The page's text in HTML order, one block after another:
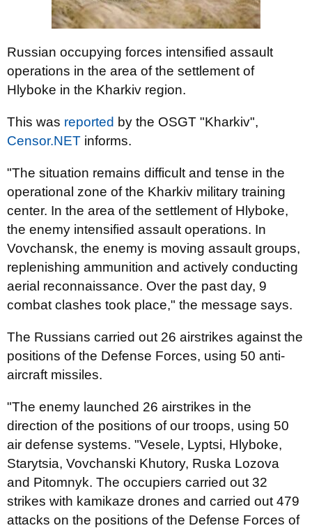
Russian occupying forces intensified assault
operations in the area of ​​the settlement of
Hlyboke in the Kharkiv region.
This was reported by the OSGT "Kharkiv",
Censor.NET informs.
"The situation remains difficult and tense in the
operational zone of the Kharkiv military training
center. In the area of ​​the settlement of Hlyboke,
the enemy intensified assault operations. In
Vovchansk, the enemy is moving assault groups,
replenishing ammunition and actively conducting
aerial reconnaissance. Over the past day, 9
combat clashes took place," the message says.
The Russians carried out 26 airstrikes against the
positions of the Defense Forces, using 50 anti-
aircraft missiles.
"The enemy launched 26 airstrikes in the
direction of the positions of our troops, using 50
air defense systems. "Vesele, Lyptsi, Hlyboke,
Starytsia, Vovchanski Khutory, Ruska Lozova
and Pitomnyk. The occupiers carried out 32
strikes with kamikaze drones and carried out 479
attacks on the positions of the Defense Forces of